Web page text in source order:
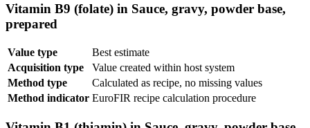
Vitamin B9 (folate) in Sauce, gravy, powder base,
prepared
Value type
Best estimate
Acquisition type
Value created within host system
Method type
Calculated as recipe, no missing values
Method indicator EuroFIR recipe calculation procedure